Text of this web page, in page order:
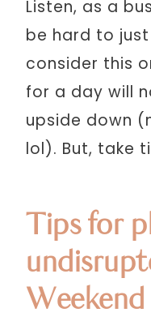
Listen, as a
be hard to just
consider this
for a day will
upside down
lol). But, take
Tips for
Weekend